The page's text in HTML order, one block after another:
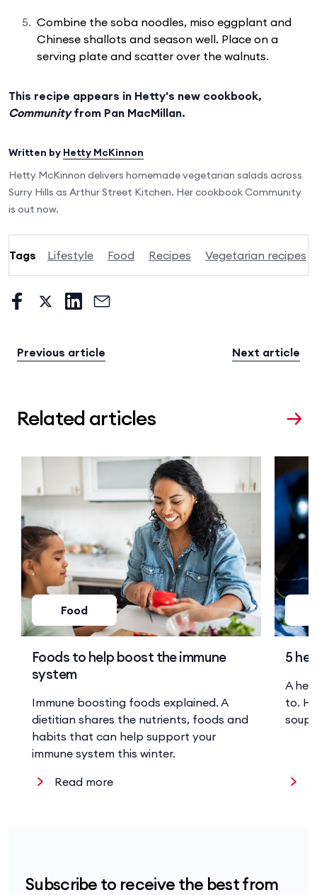
Combine the soba noodles, miso eggplant and
Chinese shallots and season well. Place on a
serving plate and scatter over the walnuts.
This recipe appears in Hetty's new cookbook,
Communityfrom Pan MacMillan.
Written by Hetty McKinnon
Hetty McKinnon delivers homemade vegetarian salads across
Surry Hills as Arthur Street Kitchen. Her cookbook Community
is out now.
Tags Lifestyle Food Recipes Vegetarian recipes
Previous article Next article
Related articles
Read more
Food
Foods to help boost the immune
system
Immune boosting foods explained. A
dietitian shares the nutrients, foods and
habits that can help support your
immune system this winter.
5
A
to.
soup
Subscribe to receive the best from